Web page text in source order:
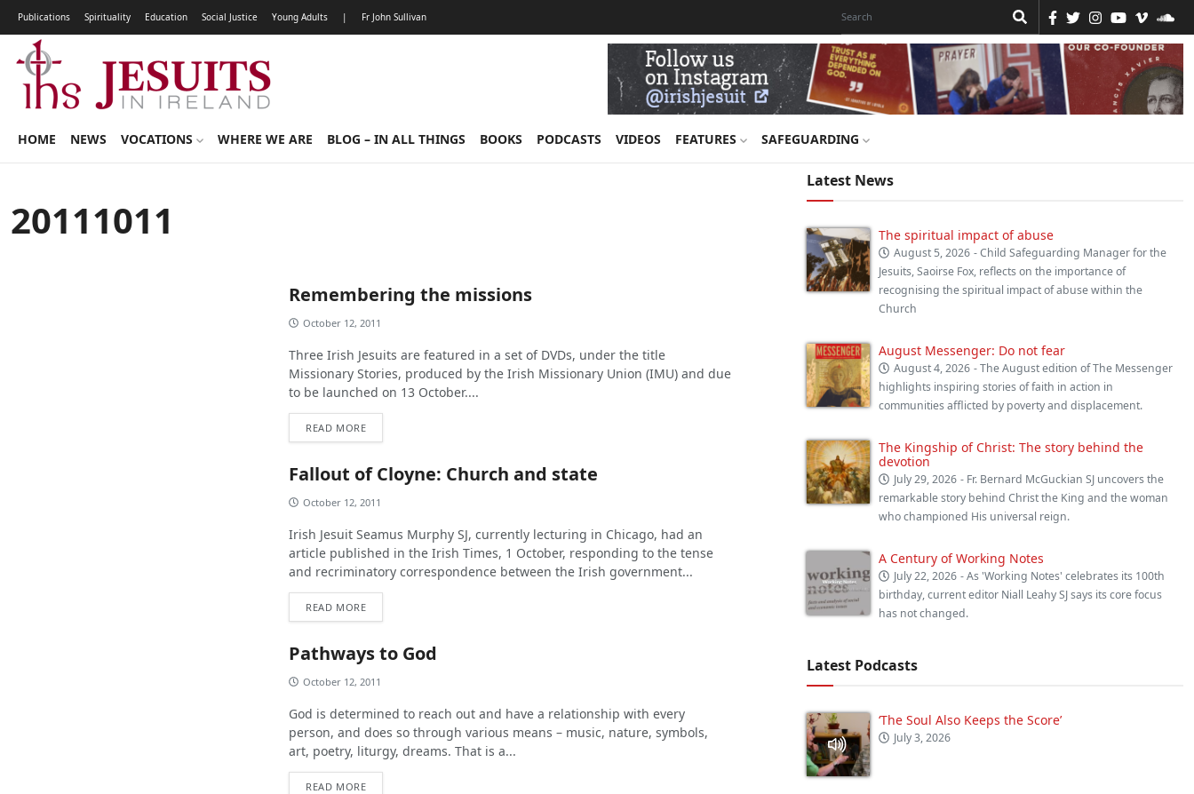
Publications Spirituality Education Social Justice Young Adults | Fr John Sullivan
HOME NEWS VOCATIONS WHERE WE ARE BLOG – IN ALL THINGS BOOKS PODCASTS VIDEOS FEATURES SAFEGUARDING
20111011
Remembering the missions
October 12, 2011
Three Irish Jesuits are featured in a set of DVDs, under the title
Missionary Stories, produced by the Irish Missionary Union (IMU) and due
to be launched on 13 October....
READ MORE
Fallout of Cloyne: Church and state
October 12, 2011
Irish Jesuit Seamus Murphy SJ, currently lecturing in Chicago, had an
article published in the Irish Times, 1 October, responding to the tense
and recriminatory correspondence between the Irish government...
READ MORE
Pathways to God
October 12, 2011
God is determined to reach out and have a relationship with every
person, and does so through various means – music, nature, symbols,
art, poetry, liturgy, dreams. That is a...
READ MORE
Latest News
The spiritual impact of abuse
August 5, 2026 - Child Safeguarding Manager for the
Jesuits, Saoirse Fox, reflects on the importance of
recognising the spiritual impact of abuse within the
Church
August Messenger: Do not fear
August 4, 2026 - The August edition of The Messenger
highlights inspiring stories of faith in action in
communities afflicted by poverty and displacement.
The Kingship of Christ: The story behind the
devotion
July 29, 2026 - Fr. Bernard McGuckian SJ uncovers the
remarkable story behind Christ the King and the woman
who championed His universal reign.
A Century of Working Notes
July 22, 2026 - As 'Working Notes' celebrates its 100th
birthday, current editor Niall Leahy SJ says its core focus
has not changed.
Latest Podcasts
‘The Soul Also Keeps the Score’
July 3, 2026